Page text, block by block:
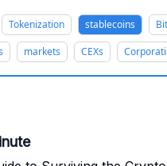
Tokenization stablecoins
markets CEXs